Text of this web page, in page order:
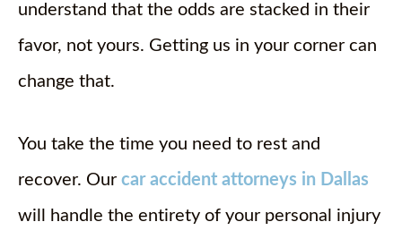
understand that the odds are stacked in their
favor, not yours. Getting us in your corner can
change that.
You take the time you need to rest and
recover. Our car accident attorneys in Dallas
will handle the entirety of your personal injury